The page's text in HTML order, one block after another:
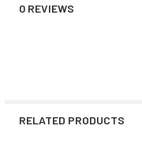
0 REVIEWS
RELATED PRODUCTS